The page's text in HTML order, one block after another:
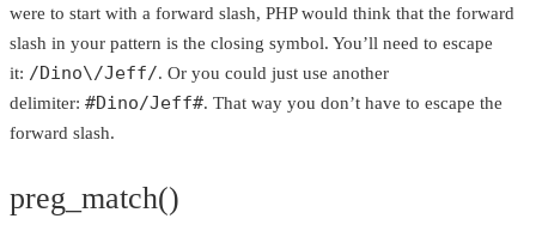
were to start with a forward slash, PHP would think that the forward
slash in your pattern is the closing symbol. You’ll need to escape
it: /Dino\/Jeff/. Or you could just use another
delimiter: #Dino/Jeff#. That way you don’t have to escape the
forward slash.
preg_match()